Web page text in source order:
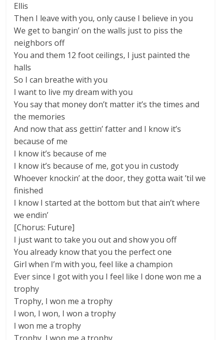
Ellis
Then I leave with you, only cause I believe in you
We get to bangin’ on the walls just to piss the
neighbors off
You and them 12 foot ceilings, I just painted the
halls
So I can breathe with you
I want to live my dream with you
You say that money don’t matter it’s the times and
the memories
And now that ass gettin’ fatter and I know it’s
because of me
I know it’s because of me
I know it’s because of me, got you in custody
Whoever knockin’ at the door, they gotta wait ’til we
finished
I know I started at the bottom but that ain’t where
we endin’
[Chorus: Future]
I just want to take you out and show you off
You already know that you the perfect one
Girl when I’m with you, feel like a champion
Ever since I got with you I feel like I done won me a
trophy
Trophy, I won me a trophy
I won, I won, I won a trophy
I won me a trophy